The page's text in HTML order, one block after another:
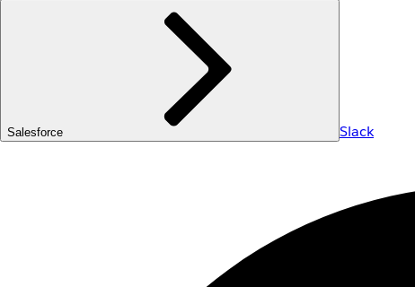
Salesforce Slack